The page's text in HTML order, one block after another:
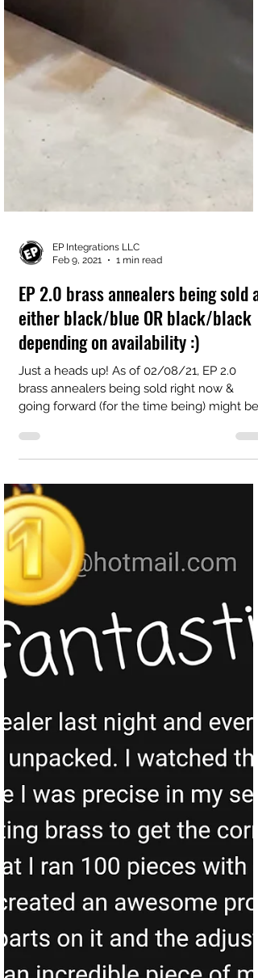
EP Integrations LLC
Feb 9, 2021
1 min read
EP 2.0 brass annealers being sold as
either black/blue OR black/black
depending on availability :)
Just a heads up! As of 02/08/21, EP 2.0
going forward (for the time being) might be
shipped as...